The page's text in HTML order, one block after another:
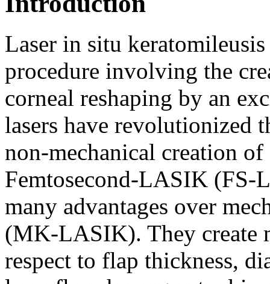
Laser in situ
procedure involving the
corneal reshaping by an
lasers have revolutionized
non-mechanical creation
Femtosecond-LASIK (FS-
many advantages over
(MK-LASIK). They create
respect to flap thickness,